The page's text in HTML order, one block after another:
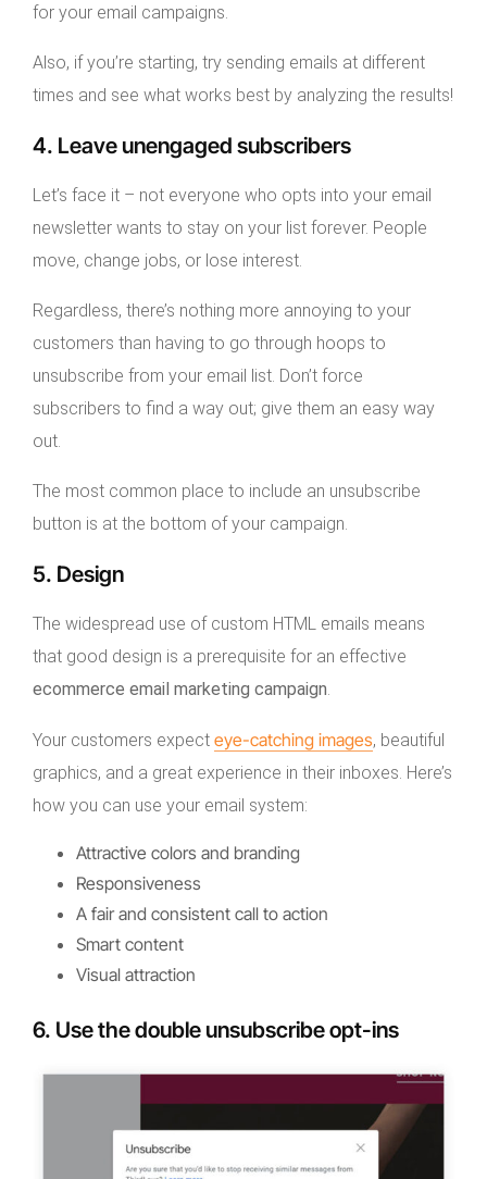
for your email campaigns.
Also, if you’re starting, try sending emails at different
times and see what works best by analyzing the results!
4. Leave unengaged subscribers
Let’s face it – not everyone who opts into your email
newsletter wants to stay on your list forever. People
move, change jobs, or lose interest.
Regardless, there’s nothing more annoying to your
customers than having to go through hoops to
unsubscribe from your email list. Don’t force
subscribers to find a way out; give them an easy way
out.
The most common place to include an unsubscribe
button is at the bottom of your campaign.
5. Design
The widespread use of custom HTML emails means
that good design is a prerequisite for an effective
ecommerce email marketing campaign
Your customers expect eye-catching images, beautiful
graphics, and a great experience in their inboxes. Here’s
how you can use your email system:
Attractive colors and branding
Responsiveness
A fair and consistent call to action
Smart content
Visual attraction
6. Use the double unsubscribe opt-ins